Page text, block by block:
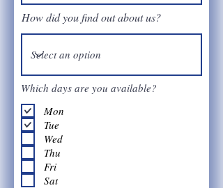
How did you find out about us?
Which days are you available?
Mon
Tue
Wed
Thu
Fri
Sat